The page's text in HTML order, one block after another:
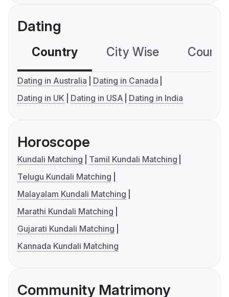
Dating
Country City Wise
Dating in Australia
Dating in Canada
Dating in UK
Dating in USA Dating in India
Horoscope
Kundali Matching
Tamil Kundali Matching
Telugu Kundali Matching
Malayalam Kundali Matching
Marathi Kundali Matching
Gujarati Kundali Matching
Kannada Kundali Matching
Community Matrimony